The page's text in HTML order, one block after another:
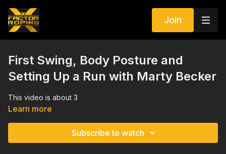
Join
First Swing, Body Posture and
Setting Up a Run with Marty Becker
This video is about 3
Learn more
Subscribe to watch